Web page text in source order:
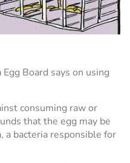
Board says on using
consuming raw or
that the egg may be
a bacteria responsible for